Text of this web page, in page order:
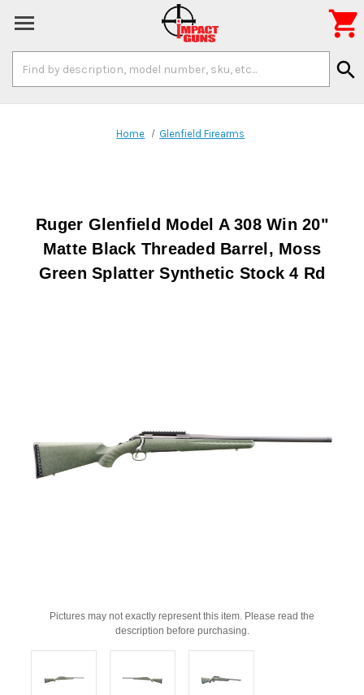
Keyword:
search

Home Glenfield Firearms
Ruger Glenfield Model A 308 Win 20"
Matte Black Threaded Barrel, Moss
Green Splatter Synthetic Stock 4 Rd
Pictures may not exactly represent this item. Please read the
description before purchasing.